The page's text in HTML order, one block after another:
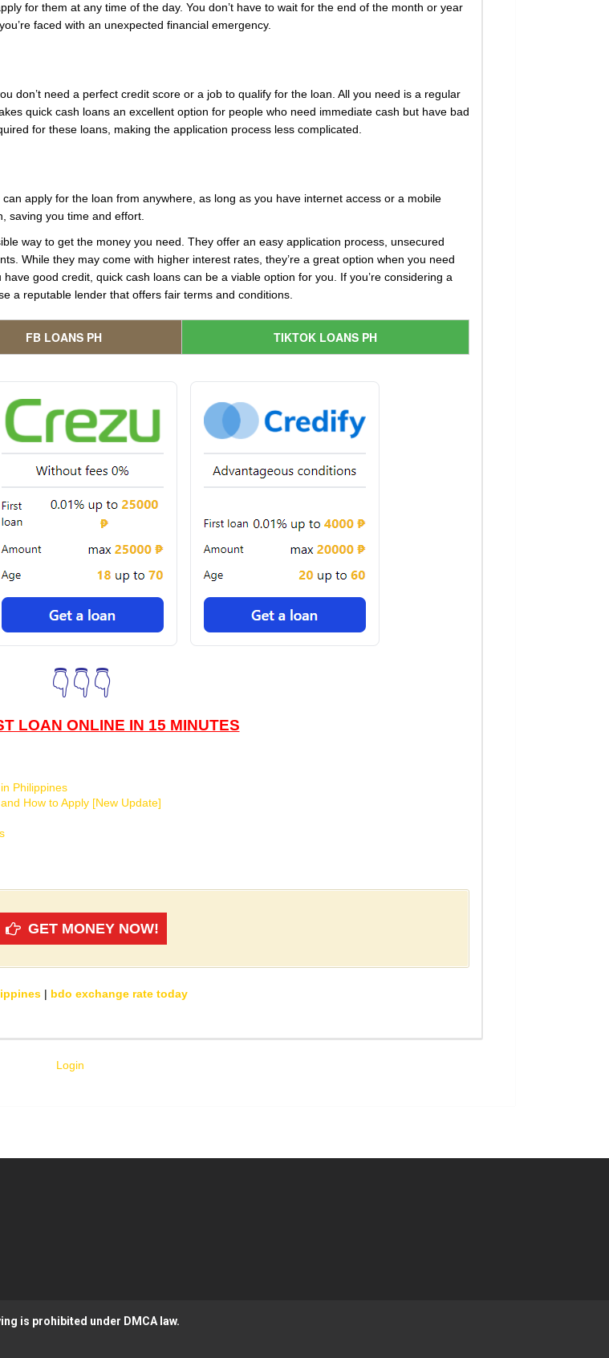
for them at any time of the day. You don’t have to wait for the end of the month or year
faced with an unexpected financial emergency.
don’t need a perfect credit score or a job to qualify for the loan. All you need is a regular
quick cash loans an excellent option for people who need immediate cash but have bad
for these loans, making the application process less complicated.
apply for the loan from anywhere, as long as you have internet access or a mobile
saving you time and effort.
way to get the money you need. They offer an easy application process, unsecured
While they may come with higher interest rates, they’re a great option when you need
good credit, quick cash loans can be a viable option for you. If you’re considering a
a reputable lender that offers fair terms and conditions.
FB LOANS PH TIKTOK LOANS PH
👇👇👇
LOAN ONLINE IN 15 MINUTES
Philippines
How to Apply [New Update]
GET MONEY NOW!
| bdo exchange rate today
Login
is prohibited under DMCA law.